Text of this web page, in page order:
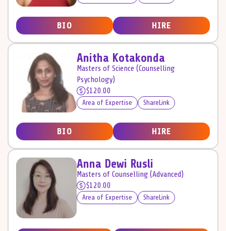
BIO HIRE
Anitha Kotakonda
Masters of Science (Counselling
Psychology)
$120.00
Area of Expertise ShareLink
BIO HIRE
Anna Dewi Rusli
Masters of Counselling (Advanced)
$120.00
Area of Expertise ShareLink